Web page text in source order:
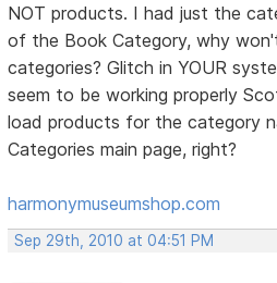
NOT products. I had just the
of the Book Category, why
categories? Glitch in YOUR
seem to be working properly
load products for the category
Categories main page, right?
harmonymuseumshop.com
Sep 29th, 2010 at 04:51 PM